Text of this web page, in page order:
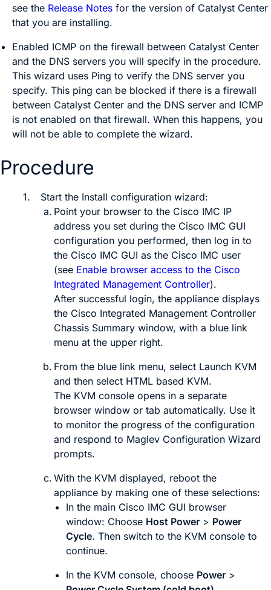
see the Release Notes for the version of Catalyst Center
that you are installing.
Enabled ICMP on the firewall between Catalyst Center
and the DNS servers you will specify in the procedure.
This wizard uses Ping to verify the DNS server you
specify. This ping can be blocked if there is a firewall
between Catalyst Center and the DNS server and ICMP
is not enabled on that firewall. When this happens, you
will not be able to complete the wizard.
Procedure
1.
Start the Install configuration wizard:
Point your browser to the Cisco IMC IP
address you set during the Cisco IMC GUI
configuration you performed, then log in to
the Cisco IMC GUI as the Cisco IMC user
(see Enable browser access to the Cisco
Integrated Management Controller).
After successful login, the appliance displays
the Cisco Integrated Management Controller
Chassis Summary window, with a blue link
menu at the upper right.
From the blue link menu, select Launch KVM
and then select HTML based KVM.
The KVM console opens in a separate
browser window or tab automatically. Use it
to monitor the progress of the configuration
and respond to Maglev Configuration Wizard
prompts.
With the KVM displayed, reboot the
appliance by making one of these selections:
In the main Cisco IMC GUI browser
window: Choose Host Power > Power
Cycle. Then switch to the KVM console to
continue.
In the KVM console, choose Power >